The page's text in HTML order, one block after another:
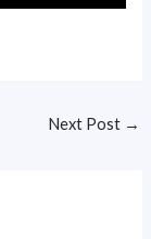
Next Post →